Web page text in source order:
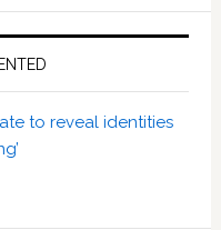
to reveal identities